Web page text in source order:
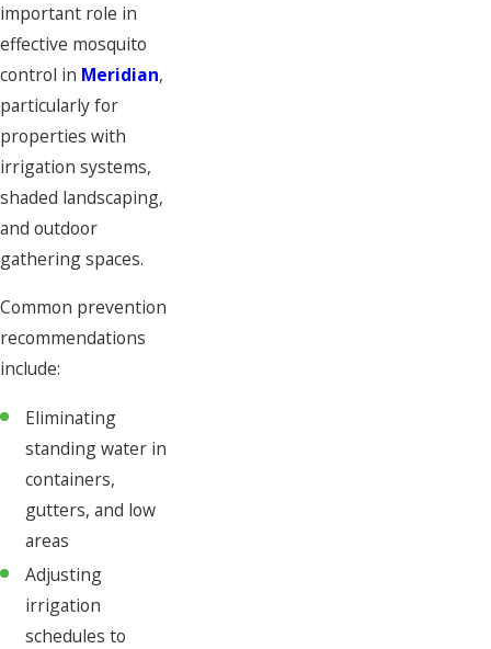
important role in
effective mosquito
control in Meridian,
particularly for
properties with
irrigation systems,
shaded landscaping,
and outdoor
gathering spaces.
Common prevention
recommendations
include:
Eliminating
standing water in
containers,
gutters, and low
areas
Adjusting
irrigation
schedules to